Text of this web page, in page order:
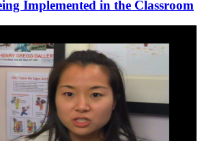
Implemented in the Classroom